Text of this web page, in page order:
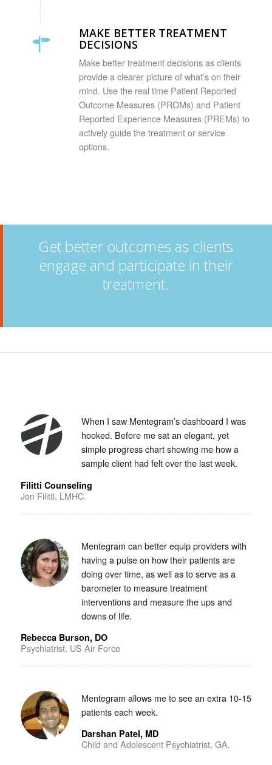
MAKE BETTER TREATMENT
DECISIONS
Make better treatment decisions as clients
provide a clearer picture of what’s on their
mind. Use the real time Patient Reported
Outcome Measures (PROMs) and Patient
Reported Experience Measures (PREMs) to
actively guide the treatment or service
options.
Get better outcomes as clients
engage and participate in their
treatment.
When I saw Mentegram’s dashboard I was
hooked. Before me sat an elegant, yet
simple progress chart showing me how a
sample client had felt over the last week.
Filitti Counseling
Jon Filitti, LMHC.
Mentegram can better equip providers with
having a pulse on how their patients are
doing over time, as well as to serve as a
barometer to measure treatment
interventions and measure the ups and
downs of life.
Rebecca Burson, DO
Psychiatrist, US Air Force
Mentegram allows me to see an extra 10-15
patients each week.
Darshan Patel, MD
Child and Adolescent Psychiatrist, GA.